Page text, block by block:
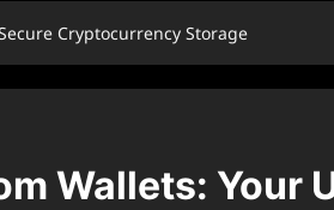
Cryptocurrency Storage
Wallets: Your